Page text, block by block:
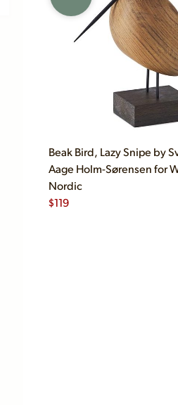
Beak Bird, Lazy Snipe by
Aage Holm-Sørensen for
Nordic
$119